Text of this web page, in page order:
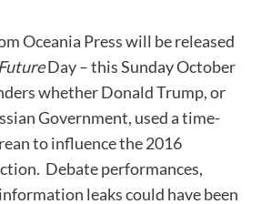
Oceania Press will be released
Day – thisSunday October
whether Donald Trump, or
Government, used a time-
to influence the 2016
Debate performances,
leaks could have been